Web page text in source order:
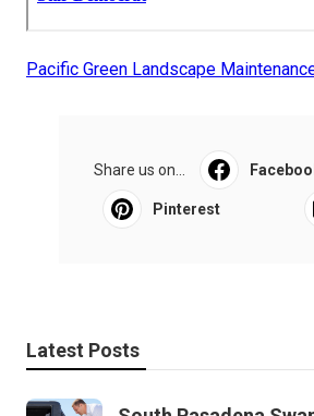
Pacific Green Landscape
Share us on...
Pinterest
Latest Posts